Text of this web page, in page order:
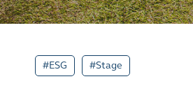
#ESG #Stage